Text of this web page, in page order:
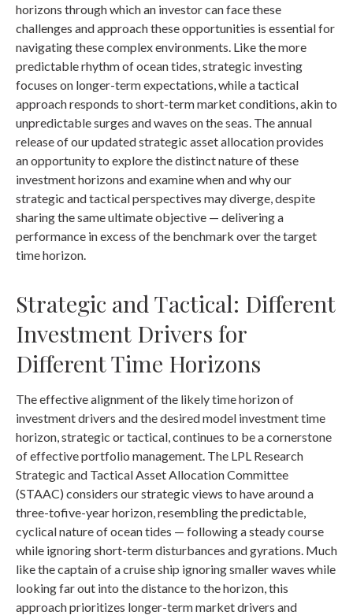
horizons through which an investor can face these
challenges and approach these opportunities is essential for
navigating these complex environments. Like the more
predictable rhythm of ocean tides, strategic investing
focuses on longer-term expectations, while a tactical
approach responds to short-term market conditions, akin to
unpredictable surges and waves on the seas. The annual
release of our updated strategic asset allocation provides
an opportunity to explore the distinct nature of these
investment horizons and examine when and why our
strategic and tactical perspectives may diverge, despite
sharing the same ultimate objective — delivering a
performance in excess of the benchmark over the target
time horizon.
Strategic and Tactical: Different
Investment Drivers for
Different Time Horizons
The effective alignment of the likely time horizon of
investment drivers and the desired model investment time
horizon, strategic or tactical, continues to be a cornerstone
of effective portfolio management. The LPL Research
Strategic and Tactical Asset Allocation Committee
(STAAC) considers our strategic views to have around a
three-tofive-year horizon, resembling the predictable,
cyclical nature of ocean tides — following a steady course
while ignoring short-term disturbances and gyrations. Much
like the captain of a cruise ship ignoring smaller waves while
looking far out into the distance to the horizon, this
approach prioritizes longer-term market drivers and